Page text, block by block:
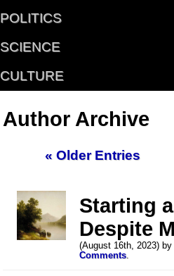
POLITICS
SCIENCE
CULTURE
Author Archive
« Older Entries
Starting
Despite
(August 16th, 2023)
Comments.